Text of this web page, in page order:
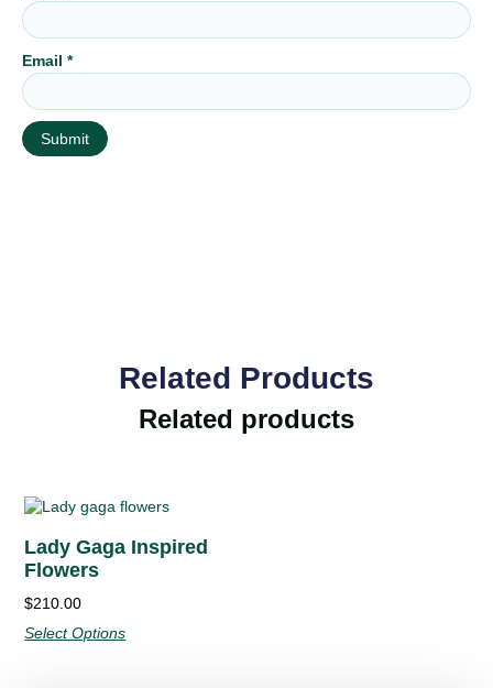
Email *
Related Products
Related products
Lady Gaga Inspired
Flowers
$210.00
Select Options